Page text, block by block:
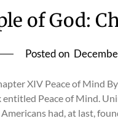
of God:
Posted on
XIV Peace of Mind
Peace of Mind.
had, at last,